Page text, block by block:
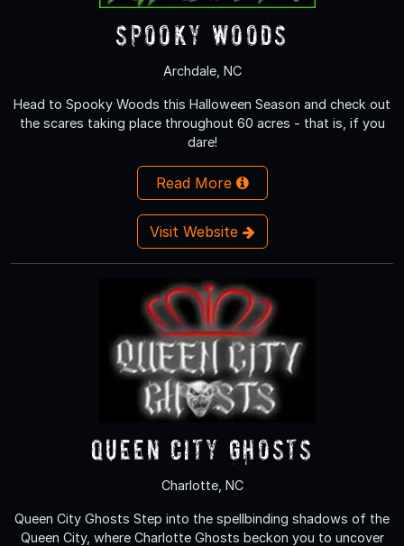
Spooky Woods
Archdale, NC
Head to Spooky Woods this Halloween Season and check out
the scares taking place throughout 60 acres - that is, if you
dare!
Read More
Visit Website
Queen City Ghosts
Charlotte, NC
Queen City Ghosts Step into the spellbinding shadows of the
Queen City, where Charlotte Ghosts beckon you to uncover